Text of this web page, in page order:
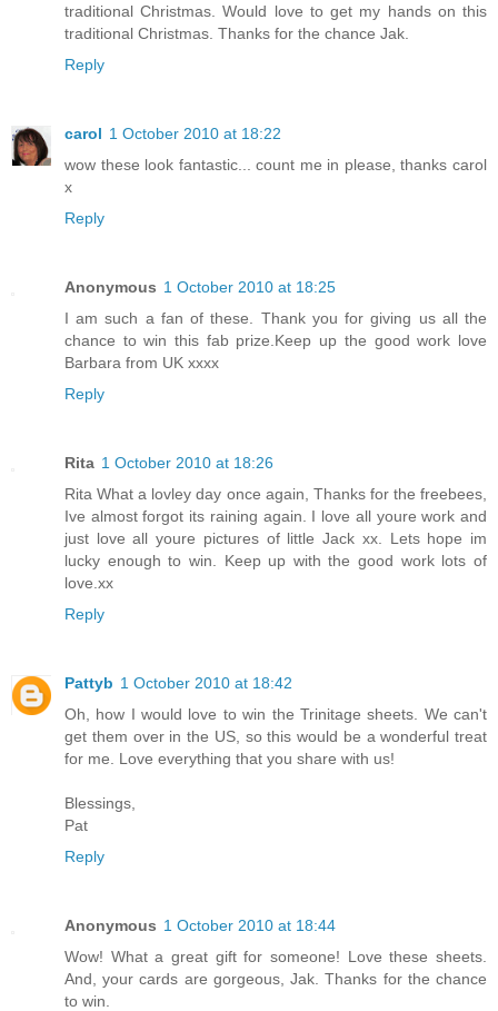
traditional Christmas. Would love to get my hands on this
traditional Christmas. Thanks for the chance Jak.
Reply
carol 1 October 2010 at 18:22
wow these look fantastic... count me in please, thanks carol
x
Reply
Anonymous 1 October 2010 at 18:25
I am such a fan of these. Thank you for giving us all the
chance to win this fab prize.Keep up the good work love
Barbara from UK xxxx
Reply
Rita 1 October 2010 at 18:26
Rita What a lovley day once again, Thanks for the freebees,
Ive almost forgot its raining again. I love all youre work and
just love all youre pictures of little Jack xx. Lets hope im
lucky enough to win. Keep up with the good work lots of
love.xx
Reply
Pattyb 1 October 2010 at 18:42
Oh, how I would love to win the Trinitage sheets. We can't
get them over in the US, so this would be a wonderful treat
for me. Love everything that you share with us!
Blessings,
Pat
Reply
Anonymous 1 October 2010 at 18:44
Wow! What a great gift for someone! Love these sheets.
And, your cards are gorgeous, Jak. Thanks for the chance
to win.